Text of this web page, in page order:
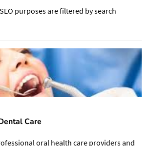
purposes are filtered by search
Care
oral health care providers and